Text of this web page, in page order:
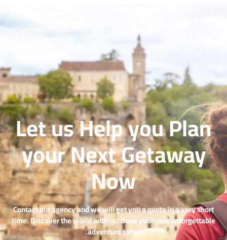
Let us Help you Plan
your Next Getaway
Now
Contact our agency and we will get you a quote in a very short
time. Discover the world with us! Book your next unforgettable
adventure today.